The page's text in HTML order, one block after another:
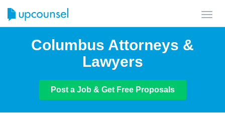
Columbus Attorneys &
Lawyers
Post a Job & Get Free Proposals